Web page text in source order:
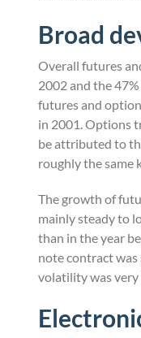
Broad
Overall futures
2002 and the
futures and
in 2001. Options
be attributed to
roughly the same
The growth of
mainly steady to
than in the year
note contract
volatility was very